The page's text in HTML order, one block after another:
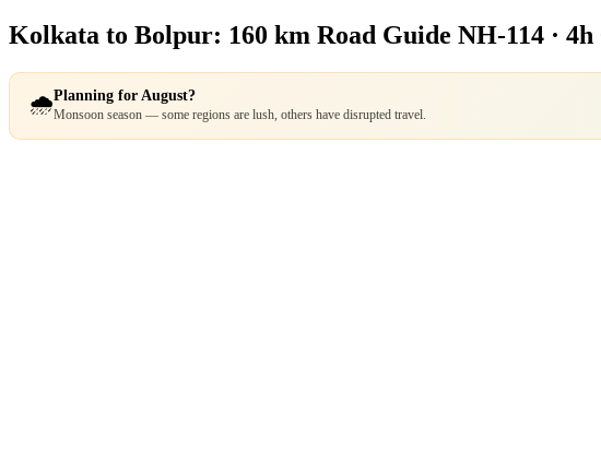
Kolkata to Bolpur: 160 km Road Guide NH-114 ·
🌧️Planning for August?
Monsoon season — some regions are lush, others have disrupted travel.